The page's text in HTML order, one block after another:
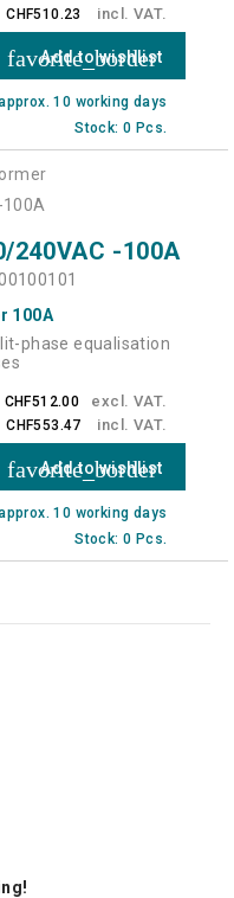
CHF510.23 incl. VAT.
favorite_border
Add to wishlist
10 working days
Stock: 0 Pcs.
-100A
100A
phase equalisation
CHF512.00 excl. VAT.
CHF553.47 incl. VAT.
favorite_border
Add to wishlist
10 working days
Stock: 0 Pcs.